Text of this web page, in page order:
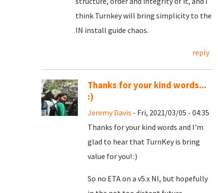
think Turnkey will bring simplicity to the
IN install guide chaos.
reply
Thanks for your kind words...
:)
Jeremy Davis - Fri, 2021/03/05 - 04:35
Thanks for your kind words and I'm
glad to hear that TurnKey is bring
value for you! :)
So no ETA on a v5.x NI, but hopefully